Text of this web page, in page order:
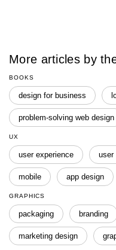
More articles by
BOOKS
design for business
problem-solving web design
UX
user experience user
mobile app design
GRAPHICS
packaging branding
marketing design